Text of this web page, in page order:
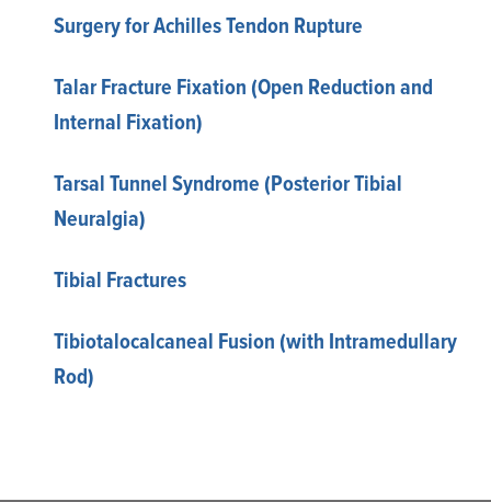
Surgery for Achilles Tendon Rupture
Talar Fracture Fixation (Open Reduction and
Internal Fixation)
Tarsal Tunnel Syndrome (Posterior Tibial
Neuralgia)
Tibial Fractures
Tibiotalocalcaneal Fusion (with Intramedullary
Rod)